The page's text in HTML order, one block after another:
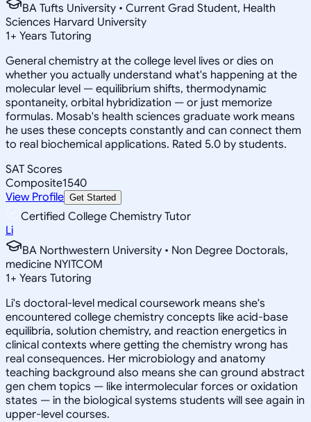
BA Tufts University • Current Grad Student, Health
Sciences Harvard University
1+ Years Tutoring
General chemistry at the college level lives or dies on
whether you actually understand what's happening at the
molecular level — equilibrium shifts, thermodynamic
spontaneity, orbital hybridization — or just memorize
formulas. Mosab's health sciences graduate work means
he uses these concepts constantly and can connect them
to real biochemical applications. Rated 5.0 by students.
SAT Scores
Composite1540
View Profile Get Started
Certified College Chemistry Tutor
Li
BA Northwestern University • Non Degree Doctorals,
medicine NYITCOM
1+ Years Tutoring
Li's doctoral-level medical coursework means she's
encountered college chemistry concepts like acid-base
equilibria, solution chemistry, and reaction energetics in
clinical contexts where getting the chemistry wrong has
real consequences. Her microbiology and anatomy
teaching background also means she can ground abstract
gen chem topics — like intermolecular forces or oxidation
states — in the biological systems students will see again in
upper-level courses.